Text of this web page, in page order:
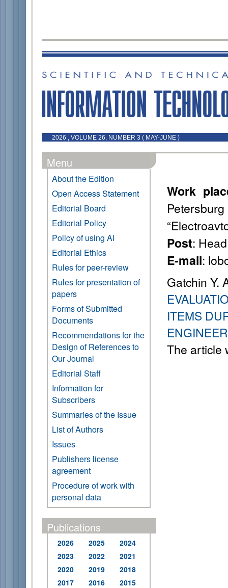
2026 , VOLUME 26, NUMBER 3 ( MAY-JUNE )
Menu
About the Edition
Open Access Statement
Editorial Board
Editorial Policy
Policy of using AI
Editorial Ethics
Rules for peer-review
Rules for presentation of
papers
Forms of Submitted
Documents
Recommendations for the
Design of References to
Our Journal
Editorial Staff
Information for
Subscribers
Summaries of the Issue
List of Authors
Issues
Publishers license
agreement
Procedure of work with
personal data
Publications
2026 2025
2024
2023
2022
2021
2020
2019
2018
2017
2016
2015
Work
Post:
E-mail:
Gatchin Y.
ITEMS
The article